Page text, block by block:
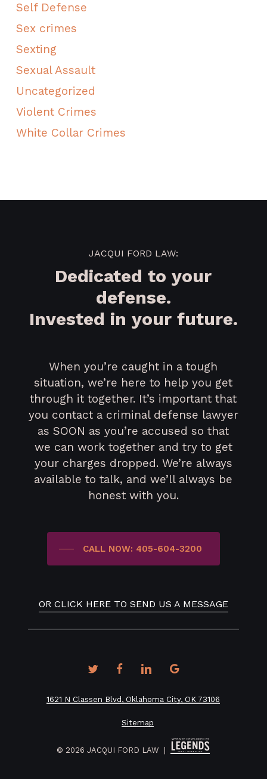
Self Defense
Sex crimes
Sexting
Sexual Assault
Uncategorized
Violent Crimes
White Collar Crimes
JACQUI FORD LAW:
Dedicated to your
defense.
Invested in your future.
When you’re caught in a tough
situation, we’re here to help you get
through it together. It’s important that
you contact a criminal defense lawyer
as SOON as you’re accused so that
we can work together and try to get
your charges dropped. We’re always
available to talk, and we’ll always be
honest with you.
CALL NOW: 405-604-3200
OR CLICK HERE TO SEND US A MESSAGE
twitterfacebooklinkedingoogle-
1621 N Classen Blvd, Oklahoma City, OK 73106
Sitemap
©2026 JACQUI FORD LAW |